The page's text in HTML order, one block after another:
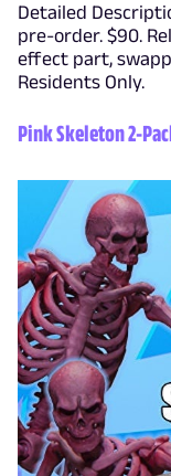
Detailed
pre-order. $90.
effect part,
Residents Only.
Pink Skeleton 2-